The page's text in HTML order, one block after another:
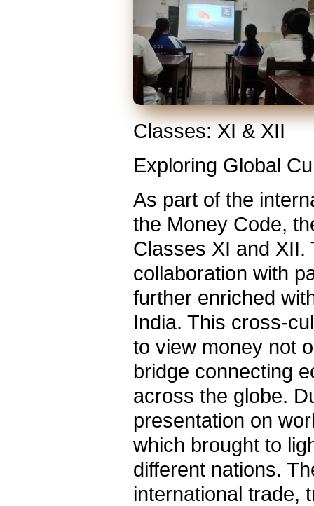
Classes: XI & XII
Exploring Global
As part of the
the Money Code,
Classes XI and XII.
collaboration with
further enriched
India. This cross-
to view money not
bridge connecting
across the globe.
presentation on
which brought to
different nations.
international trade,